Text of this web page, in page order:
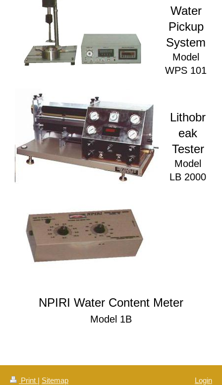
Water
Pickup
System
Model
WPS 101
Lithobr
eak
Tester
Model
LB 2000
NPIRI Water Content Meter
Model 1B
Print | Sitemap Login